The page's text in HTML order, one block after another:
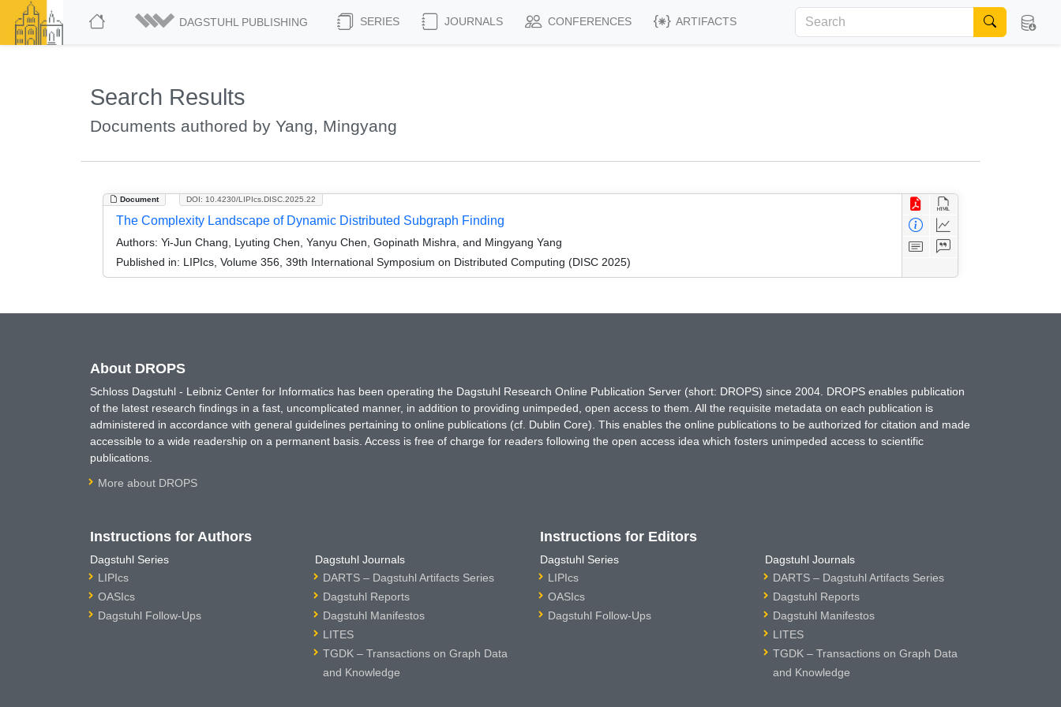
DAGSTUHL PUBLISHING SERIES JOURNALS CONFERENCES ARTIFACTS
Search Results
Documents authored by Yang, Mingyang
Document DOI: 10.4230/LIPIcs.DISC.2025.22
The Complexity Landscape of Dynamic Distributed Subgraph Finding
Authors: Yi-Jun Chang, Lyuting Chen, Yanyu Chen, Gopinath Mishra, and Mingyang Yang
Published in: LIPIcs, Volume 356, 39th International Symposium on Distributed Computing (DISC 2025)
About DROPS
Schloss Dagstuhl - Leibniz Center for Informatics has been operating the Dagstuhl Research Online Publication Server (short: DROPS) since 2004. DROPS enables publication
of the latest research findings in a fast, uncomplicated manner, in addition to providing unimpeded, open access to them. All the requisite metadata on each publication is
administered in accordance with general guidelines pertaining to online publications (cf. Dublin Core). This enables the online publications to be authorized for citation and made
accessible to a wide readership on a permanent basis. Access is free of charge for readers following the open access idea which fosters unimpeded access to scientific
publications.
More about DROPS
Instructions for Authors
Dagstuhl Series
LIPIcs
OASIcs
Dagstuhl Follow-Ups
Dagstuhl Journals
DARTS – Dagstuhl Artifacts Series
Dagstuhl Reports
Dagstuhl Manifestos
LITES
TGDK – Transactions on Graph Data
and Knowledge
Instructions for Editors
Dagstuhl Series
LIPIcs
OASIcs
Dagstuhl Follow-Ups
Dagstuhl Journals
DARTS – Dagstuhl Artifacts Series
Dagstuhl Reports
Dagstuhl Manifestos
LITES
TGDK – Transactions on Graph Data
and Knowledge